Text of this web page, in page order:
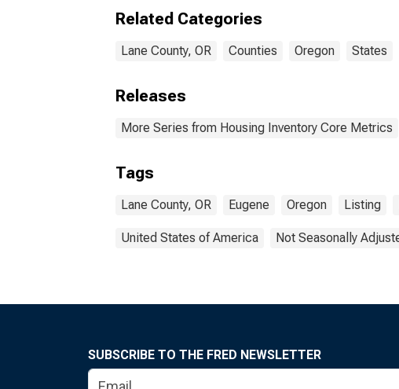
Related Categories
Lane County, OR Counties Oregon States
Releases
More Series from Housing Inventory Core Metrics
Tags
Lane County, OR Eugene Oregon Listing
United States of America Not Seasonally
SUBSCRIBE TO THE FRED NEWSLETTER